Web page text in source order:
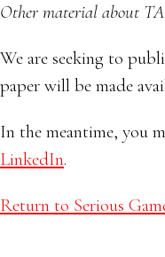
Other material about
We are seeking to
paper will be made
In the meantime, you
LinkedIn.
Return to Serious